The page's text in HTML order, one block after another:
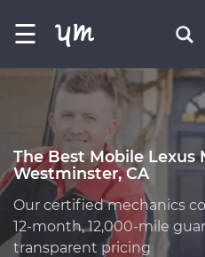
☰
The Best Mobile Lexus
Westminster, CA
Our certified mechanics
12-month, 12,000-mile
transparent pricing